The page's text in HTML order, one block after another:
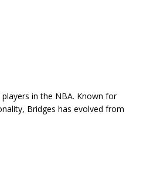
in the NBA. Known for
Bridges has evolved from